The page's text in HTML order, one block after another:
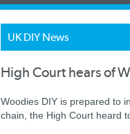
UK DIY News
High Court hears of
Woodies DIY is prepared to
chain, the High Court heard